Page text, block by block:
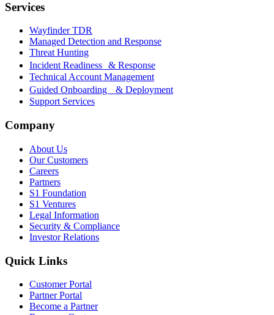
Services
Wayfinder TDR
Managed Detection and Response
Threat Hunting
Incident Readiness & Response
Technical Account Management
Guided Onboarding & Deployment
Support Services
Company
About Us
Our Customers
Careers
Partners
S1 Foundation
S1 Ventures
Legal Information
Security & Compliance
Investor Relations
Quick Links
Customer Portal
Partner Portal
Become a Partner